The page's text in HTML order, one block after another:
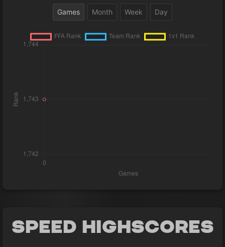
Games Month Week Day
Speed Highscores